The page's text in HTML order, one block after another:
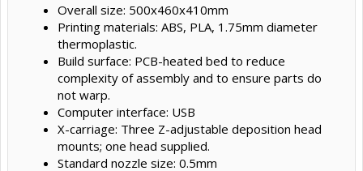
Overall size: 500x460x410mm
Printing materials: ABS, PLA, 1.75mm diameter
thermoplastic.
Build surface: PCB-heated bed to reduce
complexity of assembly and to ensure parts do
not warp.
Computer interface: USB
X-carriage: Three Z-adjustable deposition head
mounts; one head supplied.
Standard nozzle size: 0.5mm